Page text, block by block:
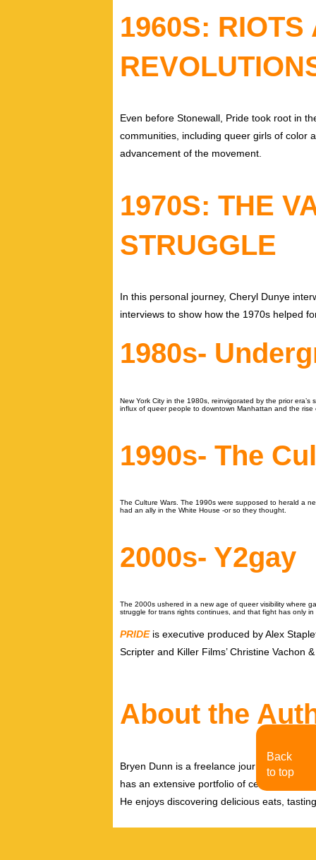
1960S: RIOTS
Even before Stonewall, Pride took root in
communities, including queer girls of color
advancement of the movement.
1970S: THE
STRUGGLE
In this personal journey, Cheryl Dunye
interviews to show how the 1970s helped
1980s-
New York City in the 1980s, reinvigorated by the prior
influx of queer people to downtown Manhattan and the
1990s- The
The Culture Wars. The 1990s were supposed to herald a
had an ally in the White House -or so they thought.
2000s- Y2gay
The 2000s ushered in a new age of queer visibility where
struggle for trans rights continues, and that fight has only
PRIDE is executive produced by Alex
Scripter and Killer Films’ Christine Vachon
About the
Bryen Dunn is a freelance journalist with a
has an extensive portfolio of celebrity
He enjoys discovering delicious eats,
Back
to top